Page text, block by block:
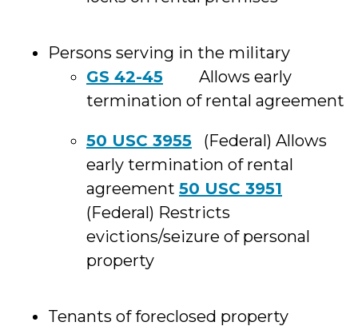
Persons serving in the military
GS 42-45 Allows early
termination of rental agreement
50 USC 3955 (Federal) Allows
early termination of rental
agreement 50 USC 3951
(Federal) Restricts
evictions/seizure of personal
property
Tenants of foreclosed property